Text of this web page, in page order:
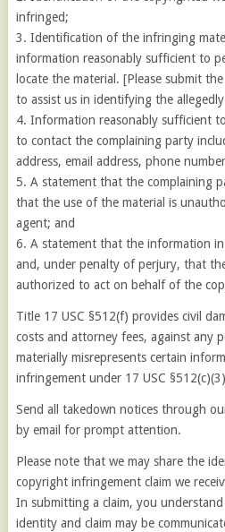
infringed;
3. Identification of the infringing
information reasonably sufficient to
locate the material. [Please submit
to assist us in identifying the
4. Information reasonably sufficient
to contact the complaining party
address, email address, phone
5. A statement that the complaining
that the use of the material is
agent; and
6. A statement that the information
and, under penalty of perjury, that
authorized to act on behalf of the
Title 17 USC §512(f) provides civil
costs and attorney fees, against any
materially misrepresents certain
infringement under 17 USC
Send all takedown notices through
by email for prompt attention.
Please note that we may share the
copyright infringement claim we
In submitting a claim, you
identity and claim may be